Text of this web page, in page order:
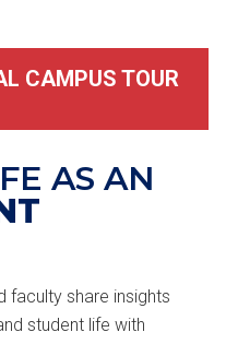
CAMPUS TOUR
AS AN
faculty share insights
student life with